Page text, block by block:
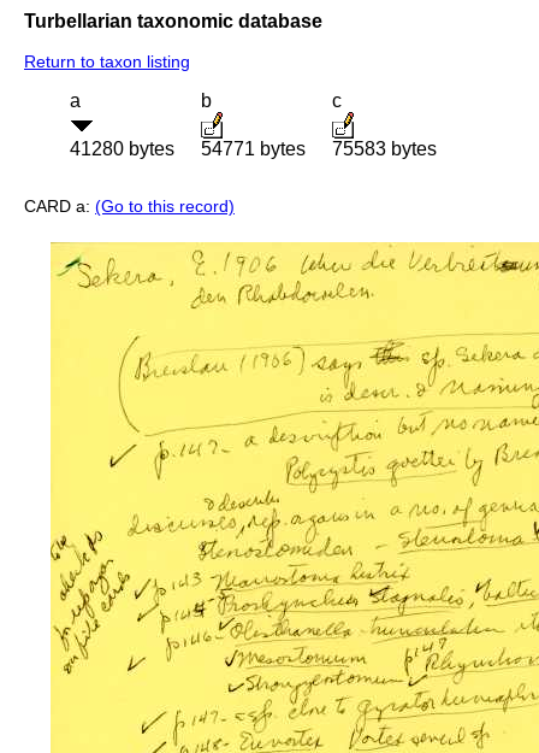
Turbellarian taxonomic database
Return to taxon listing
a
41280 bytes
b
54771 bytes
c
75583 bytes
CARD a: (Go to this record)